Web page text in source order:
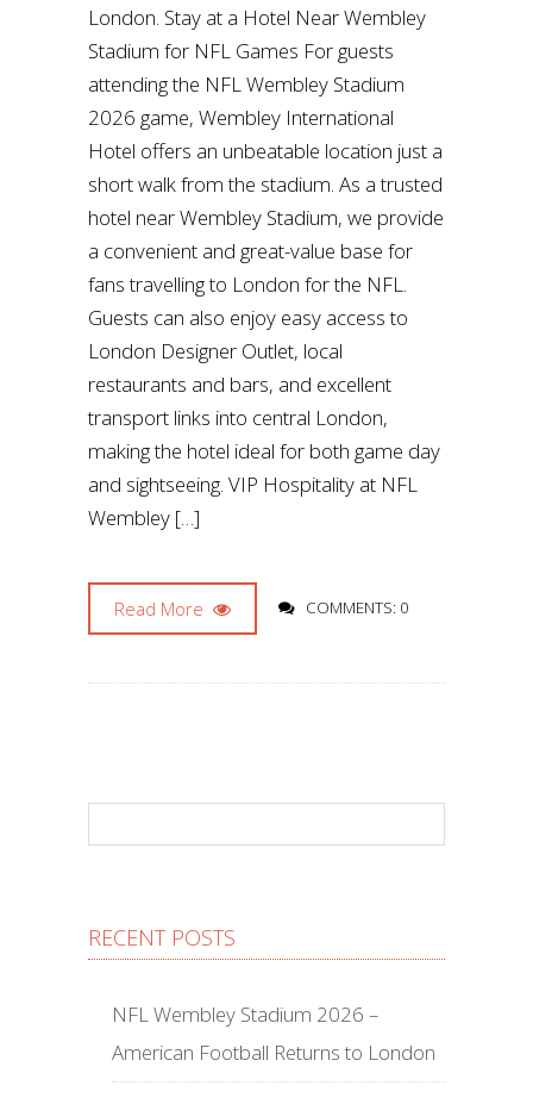
London. Stay at a Hotel Near Wembley
Stadium for NFL Games For guests
attending the NFL Wembley Stadium
2026 game, Wembley International
Hotel offers an unbeatable location just a
short walk from the stadium. As a trusted
hotel near Wembley Stadium, we provide
a convenient and great-value base for
fans travelling to London for the NFL.
Guests can also enjoy easy access to
London Designer Outlet, local
restaurants and bars, and excellent
transport links into central London,
making the hotel ideal for both game day
and sightseeing. VIP Hospitality at NFL
Wembley […]
Read More COMMENTS: 0
RECENT POSTS
NFL Wembley Stadium 2026 –
American Football Returns to London